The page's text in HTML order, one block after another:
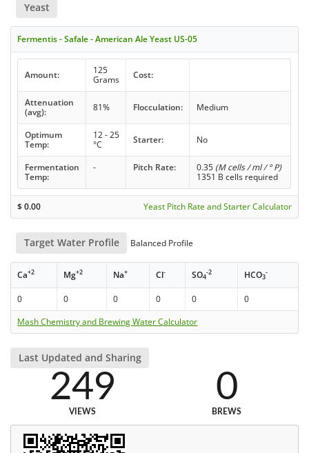
Yeast
Fermentis - Safale - American Ale Yeast US-05
Amount:
125
Grams
Cost:
Attenuation
(avg):
81% Flocculation: Medium
Optimum
Temp:
12 - 25
°C
Starter: No
Fermentation
Temp:
- Pitch Rate: 0.35 (M cells / ml / ° P)
1351 B cells required
$0.00 Yeast Pitch Rate and Starter Calculator
Target Water Profile Balanced Profile
Ca+2 Mg+2 Na+ Cl- SO4
-2 HCO3
-
0 0 0 0 0
0
Mash Chemistry and Brewing Water Calculator
Last Updated and Sharing
249
VIEWS
0
BREWS